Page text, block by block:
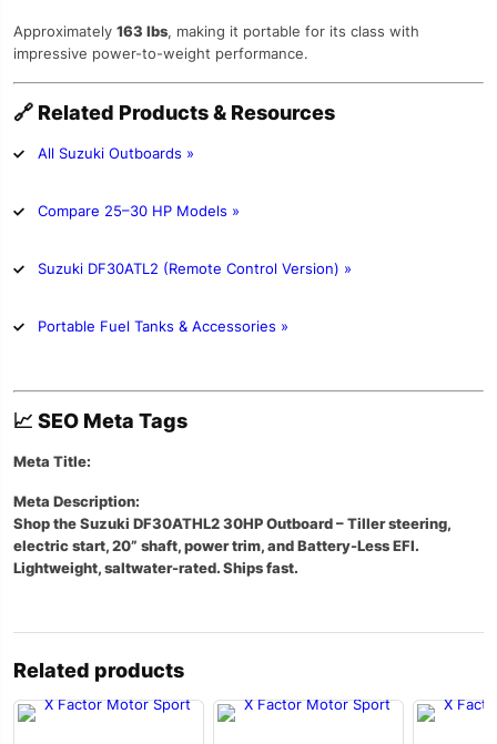
Approximately 163 lbs, making it portable for its class with
impressive power-to-weight performance.
🔗 Related Products & Resources
All Suzuki Outboards »
Compare 25–30 HP Models »
Suzuki DF30ATL2 (Remote Control Version) »
Portable Fuel Tanks & Accessories »
📈 SEO Meta Tags
Meta Title:
Meta Description:
Shop the Suzuki DF30ATHL2 30HP Outboard – Tiller steering,
electric start, 20” shaft, power trim, and Battery-Less EFI.
Lightweight, saltwater-rated. Ships fast.
Related products